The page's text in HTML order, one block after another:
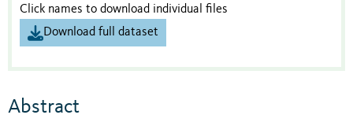
Click names to download individual files
Download full dataset
Abstract